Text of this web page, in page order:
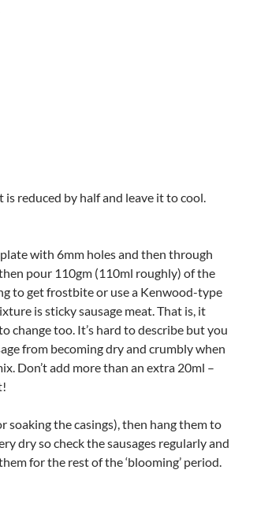
reduced by half and leave it to cool.
with 6mm holes and then through
pour 110gm (110ml roughly) of the
to get frostbite or use a Kenwood-type
is sticky sausage meat. That is, it
change too. It’s hard to describe but you
from becoming dry and crumbly when
Don’t add more than an extra 20ml –
soaking the casings), then hang them to
dry so check the sausages regularly and
for the rest of the ‘blooming’ period.